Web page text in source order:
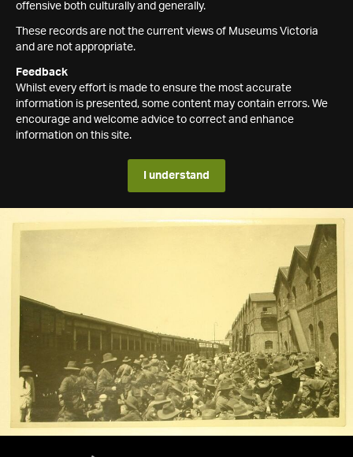
offensive both culturally and generally.
These records are not the current views of Museums Victoria
and are not appropriate.
Feedback
Whilst every effort is made to ensure the most accurate
information is presented, some content may contain errors. We
encourage and welcome advice to correct and enhance
information on this site.
I understand